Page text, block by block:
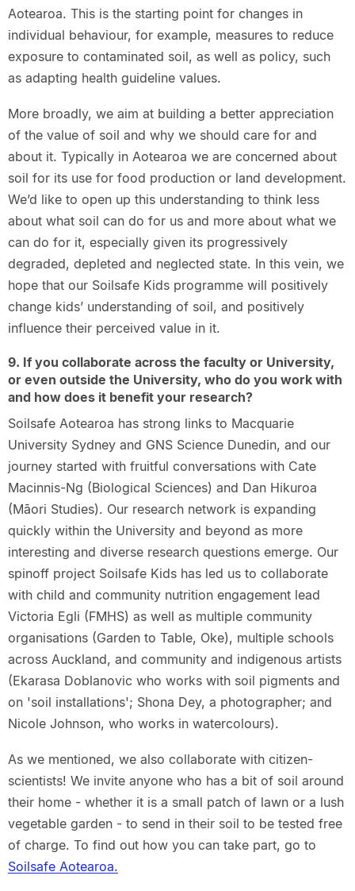
Aotearoa. This is the starting point for changes in
individual behaviour, for example, measures to reduce
exposure to contaminated soil, as well as policy, such
as adapting health guideline values.
More broadly, we aim at building a better appreciation
of the value of soil and why we should care for and
about it. Typically in Aotearoa we are concerned about
soil for its use for food production or land development.
We’d like to open up this understanding to think less
about what soil can do for us and more about what we
can do for it, especially given its progressively
degraded, depleted and neglected state. In this vein, we
hope that our Soilsafe Kids programme will positively
change kids’ understanding of soil, and positively
influence their perceived value in it.
9. If you collaborate across the faculty or University,
or even outside the University, who do you work with
and how does it benefit your research?
Soilsafe Aotearoa has strong links to Macquarie
University Sydney and GNS Science Dunedin, and our
journey started with fruitful conversations with Cate
Macinnis-Ng (Biological Sciences) and Dan Hikuroa
(Māori Studies). Our research network is expanding
quickly within the University and beyond as more
interesting and diverse research questions emerge. Our
spinoff project Soilsafe Kids has led us to collaborate
with child and community nutrition engagement lead
Victoria Egli (FMHS) as well as multiple community
organisations (Garden to Table, Oke), multiple schools
across Auckland, and community and indigenous artists
(Ekarasa Doblanovic who works with soil pigments and
on 'soil installations'; Shona Dey, a photographer; and
Nicole Johnson, who works in watercolours).
As we mentioned, we also collaborate with citizen-
scientists! We invite anyone who has a bit of soil around
their home - whether it is a small patch of lawn or a lush
vegetable garden - to send in their soil to be tested free
of charge. To find out how you can take part, go to
Soilsafe Aotearoa.